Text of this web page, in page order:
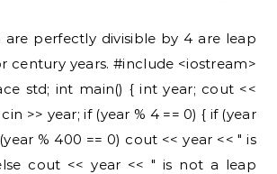
century years. #include <iostream>
std; int main() { int year; cout <<
>> year; if (year % 4 == 0) { if (year
% 400 == 0) cout << year << " is
cout << year << " is not a leap